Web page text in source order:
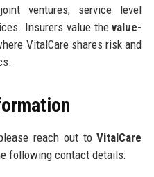
ventures, service level
Insurers value thevalue-
VitalCare shares risk and
reach out toVitalCare
following contact details: